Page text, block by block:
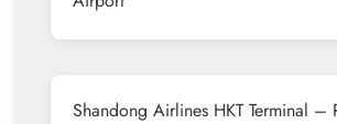
Shandong Airlines HKT Terminal –